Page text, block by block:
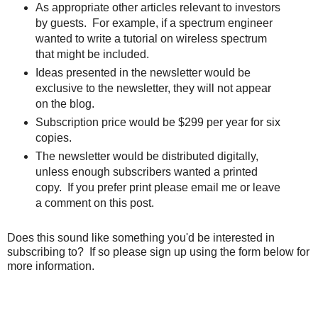
As appropriate other articles relevant to investors
by guests. For example, if a spectrum engineer
wanted to write a tutorial on wireless spectrum
that might be included.
Ideas presented in the newsletter would be
exclusive to the newsletter, they will not appear
on the blog.
Subscription price would be $299 per year for six
copies.
The newsletter would be distributed digitally,
unless enough subscribers wanted a printed
copy. If you prefer print please email me or leave
a comment on this post.
Does this sound like something you'd be interested in
subscribing to? If so please sign up using the form below for
more information.